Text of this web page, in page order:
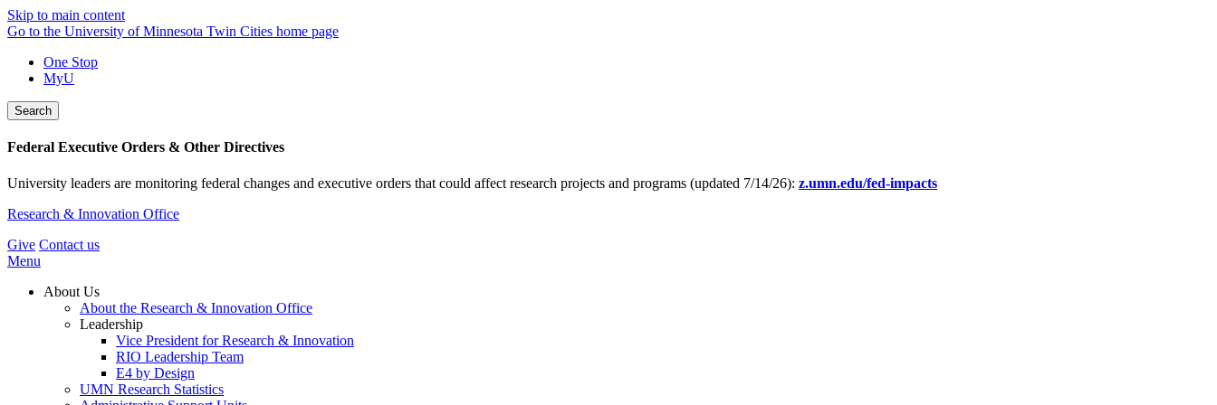
Skip to main content
Go to the University of Minnesota Twin Cities home page
One Stop
MyU
Search
Federal Executive Orders & Other Directives
University leaders are monitoring federal changes and executive orders that could affect research projects and programs (updated 7/14/26): z.umn.edu/fed-impacts
Research & Innovation Office
Give Contact us
Menu
About Us
About the Research & Innovation Office
Leadership
Vice President for Research & Innovation
RIO Leadership Team
E4 by Design
UMN Research Statistics